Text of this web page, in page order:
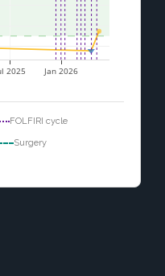
2025 Jan 2026
FOLFIRI cycle
Surgery